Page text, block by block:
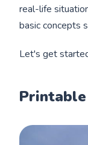
real-life
basic concepts
Let's get